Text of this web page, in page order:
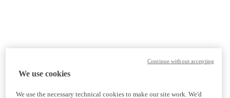
We use cookies
We use the necessary technical cookies to make our site work. We'd
Continue without accepting